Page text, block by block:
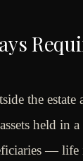
the
held in
— life